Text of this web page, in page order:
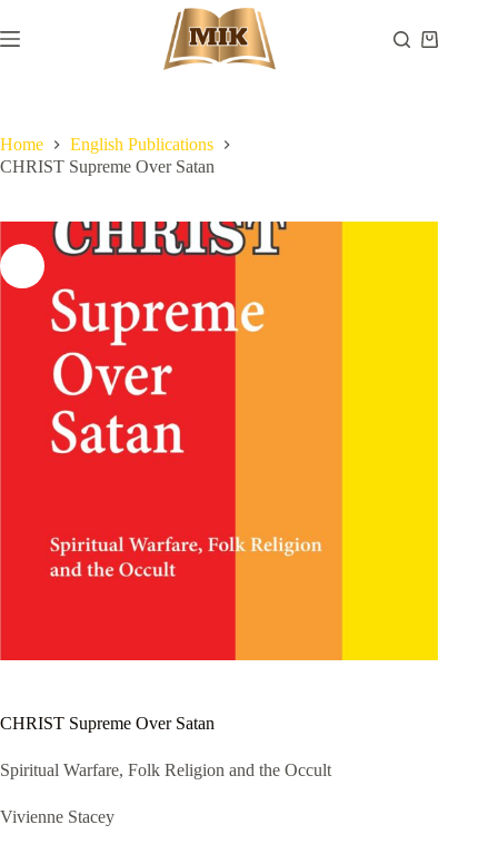
to
content
Shopping
Home
English Publications
CHRIST Supreme Over Satan
CHRIST Supreme Over Satan
Spiritual Warfare, Folk Religion and the Occult
Vivienne Stacey